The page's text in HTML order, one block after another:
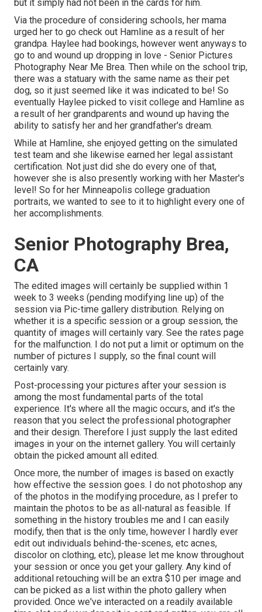
but it simply had not been in the cards for him.
Via the procedure of considering schools, her mama
urged her to go check out Hamline as a result of her
grandpa. Haylee had bookings, however went anyways to
go to and wound up dropping in love - Senior Pictures
Photography Near Me Brea. Then while on the school trip,
there was a statuary with the same name as their pet
dog, so it just seemed like it was indicated to be! So
eventually Haylee picked to visit college and Hamline as
a result of her grandparents and wound up having the
ability to satisfy her and her grandfather's dream.
While at Hamline, she enjoyed getting on the simulated
test team and she likewise earned her legal assistant
certification. Not just did she do every one of that,
however she is also presently working with her Master's
level! So for her Minneapolis college graduation
portraits, we wanted to see to it to highlight every one of
her accomplishments.
Senior Photography Brea,
CA
The edited images will certainly be supplied within 1
week to 3 weeks (pending modifying line up) of the
session via Pic-time gallery distribution. Relying on
whether it is a specific session or a group session, the
quantity of images will certainly vary. See the rates page
for the malfunction. I do not put a limit or optimum on the
number of pictures I supply, so the final count will
certainly vary.
Post-processing your pictures after your session is
among the most fundamental parts of the total
experience. It's where all the magic occurs, and it's the
reason that you select the professional photographer
and their design. Therefore I just supply the last edited
images in your on the internet gallery. You will certainly
obtain the picked amount all edited.
Once more, the number of images is based on exactly
how effective the session goes. I do not photoshop any
of the photos in the modifying procedure, as I prefer to
maintain the photos to be as all-natural as feasible. If
something in the history troubles me and I can easily
modify, then that is the only time, however I hardly ever
edit out individuals behind-the-scenes, etc acnes,
discolor on clothing, etc), please let me know throughout
your session or once you get your gallery. Any kind of
additional retouching will be an extra $10 per image and
can be picked as a list within the photo gallery when
provided. Once we've interacted on a readily available